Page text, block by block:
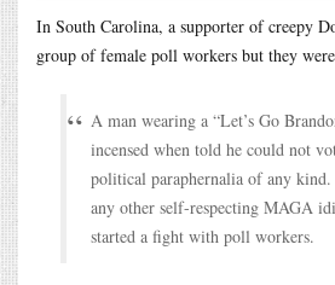
In South Carolina, a supporter of creepy
group of female poll workers but they
A man wearing a “Let’s Go
incensed when told he could not
political paraphernalia of any
any other self-respecting MAGA
started a fight with poll workers.